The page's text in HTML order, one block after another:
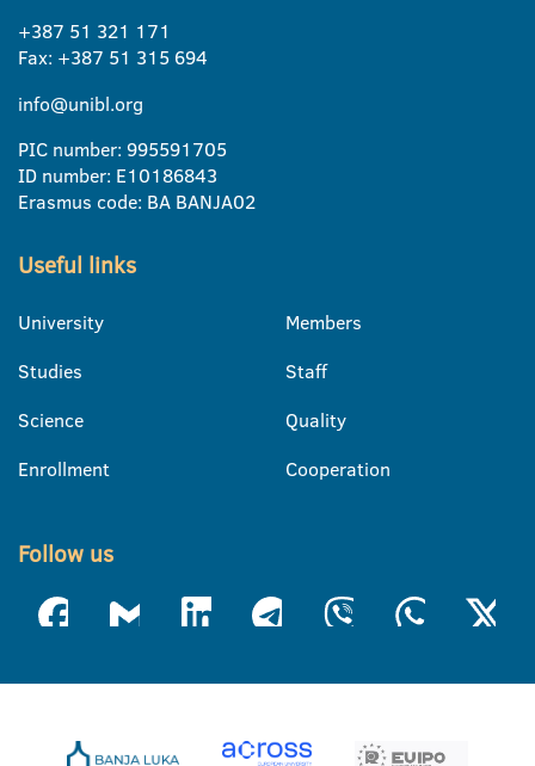
+387 51 321 171
Fax: +387 51 315 694
info@unibl.org
PIC number: 995591705
ID number: E10186843
Erasmus code: BA BANJA02
Useful links
University
Studies
Science
Enrollment
Members
Staff
Quality
Cooperation
Follow us